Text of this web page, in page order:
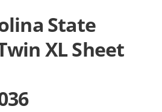
State
XL Sheet